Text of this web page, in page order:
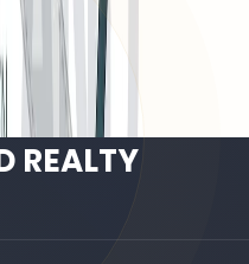
to 21, 485 SQFT
REALTY